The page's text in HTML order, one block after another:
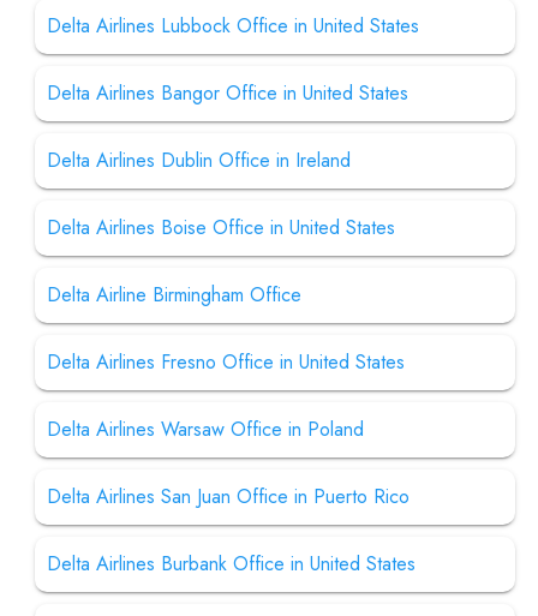
Delta Airlines Lubbock Office in United States
Delta Airlines Bangor Office in United States
Delta Airlines Dublin Office in Ireland
Delta Airlines Boise Office in United States
Delta Airline Birmingham Office
Delta Airlines Fresno Office in United States
Delta Airlines Warsaw Office in Poland
Delta Airlines San Juan Office in Puerto Rico
Delta Airlines Burbank Office in United States